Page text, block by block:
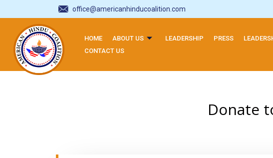
office@americanhinducoalition.com
HOME ABOUT US LEADERSHIP PRESS
CONTACT US
Donate